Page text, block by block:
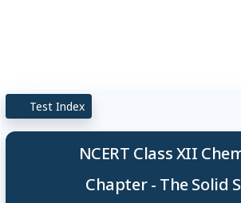
Test Index
NCERT Class XII
Chapter - The Solid